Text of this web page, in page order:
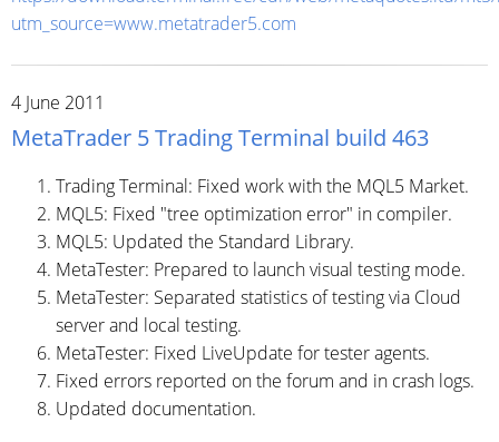
utm_source=www.metatrader5.com
4 June 2011
MetaTrader 5 Trading Terminal build 463
Trading Terminal: Fixed work with the MQL5 Market.
MQL5: Fixed "tree optimization error" in compiler.
MQL5: Updated the Standard Library.
MetaTester: Prepared to launch visual testing mode.
MetaTester: Separated statistics of testing via Cloud
server and local testing.
MetaTester: Fixed LiveUpdate for tester agents.
Fixed errors reported on the forum and in crash logs.
Updated documentation.